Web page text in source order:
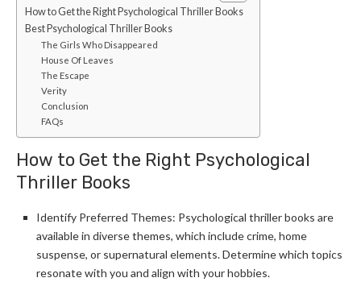
How to Get the Right Psychological Thriller Books
Best Psychological Thriller Books
The Girls Who Disappeared
House Of Leaves
The Escape
Verity
Conclusion
FAQs
How to Get the Right Psychological
Thriller Books
Identify Preferred Themes: Psychological thriller books are
available in diverse themes, which include crime, home
suspense, or supernatural elements. Determine which topics
resonate with you and align with your hobbies.